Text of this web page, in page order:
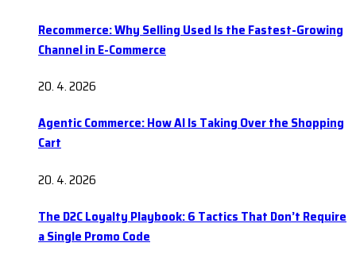
Recommerce: Why Selling Used Is the Fastest-Growing
Channel in E-Commerce
20. 4. 2026
Agentic Commerce: How AI Is Taking Over the Shopping
Cart
20. 4. 2026
The D2C Loyalty Playbook: 6 Tactics That Don’t Require
a Single Promo Code